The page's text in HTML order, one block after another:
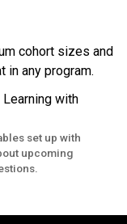
cohort sizes and
in any program.
set up with
upcoming